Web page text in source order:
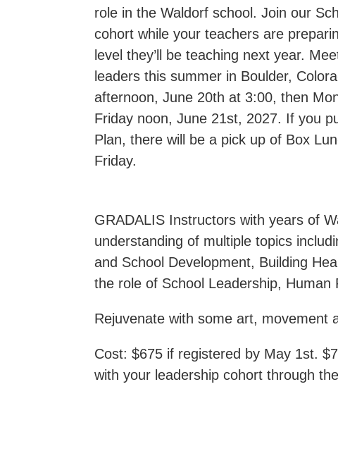
role in the Waldorf school. Join our
cohort while your teachers are
level they’ll be teaching next year.
leaders this summer in Boulder,
afternoon, June 20th at 3:00, then
Friday noon, June 21st, 2027. If you
Plan, there will be a pick up of Box
Friday.
GRADALIS Instructors with years of
understanding of multiple topics
and School Development, Building
the role of School Leadership,
Rejuvenate with some art, movement
Cost: $675 if registered by May 1st.
with your leadership cohort through